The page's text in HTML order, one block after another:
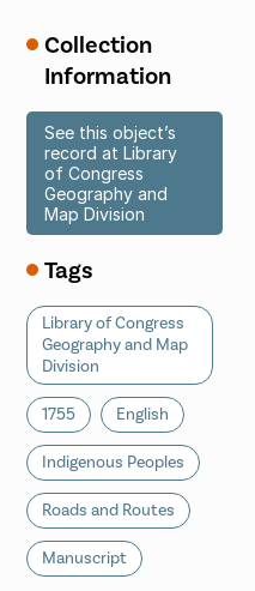
Collection
Information
See this object’s
record at Library
of Congress
Geography and
Map Division
Tags
Library of Congress
Geography and Map
Division
1755 English
Indigenous Peoples
Roads and Routes
Manuscript